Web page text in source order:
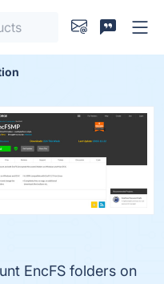
EncFS folders on